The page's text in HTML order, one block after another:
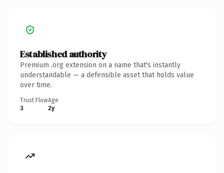
Established authority
Premium .org extension on a name that's instantly
understandable — a defensible asset that holds value
over time.
Trust Flow
3
Age
2y